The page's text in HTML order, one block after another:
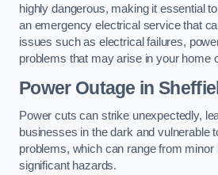
highly dangerous, making it essential
an emergency electrical service that
issues such as electrical failures,
problems that may arise in your home
Power Outage in
Power cuts can strike unexpectedly,
businesses in the dark and vulnerable
problems, which can range from minor
significant hazards.